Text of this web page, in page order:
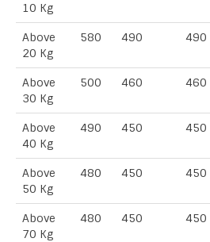
10 Kg
Above
20 Kg
580 490 490
Above
30 Kg
500 460 460
Above
40 Kg
490 450 450
Above
50 Kg
480 450 450
Above
70 Kg
480 450 450